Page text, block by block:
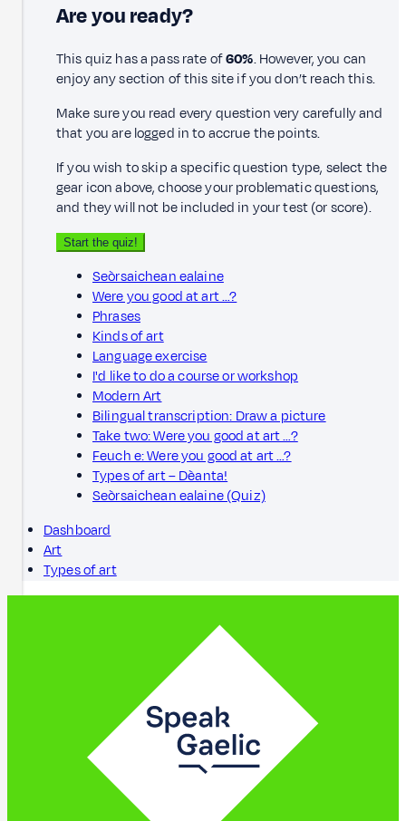
Are you ready?
This quiz has a pass rate of60%. However, you can
enjoy any section of this site if you don’t reach this.
Make sure you read every question very carefully and
that you are logged in to accrue the points.
If you wish to skip a specific question type, select the
gear icon above, choose your problematic questions,
and they will not be included in your test (or score).
Start the quiz!
Seòrsaichean ealaine
Were you good at art …?
Phrases
Kinds of art
Language exercise
I'd like to do a course or workshop
Modern Art
Bilingual transcription: Draw a picture
Take two: Were you good at art …?
Feuch e: Were you good at art …?
Types of art – Dèanta!
Seòrsaichean ealaine (Quiz)
Dashboard
Art
Types of art